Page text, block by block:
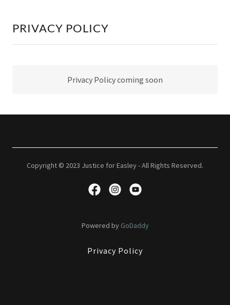
PRIVACY POLICY
Privacy Policy coming soon
Copyright © 2023 Justice for Easley - All Rights Reserved.
Powered by GoDaddy
Privacy Policy